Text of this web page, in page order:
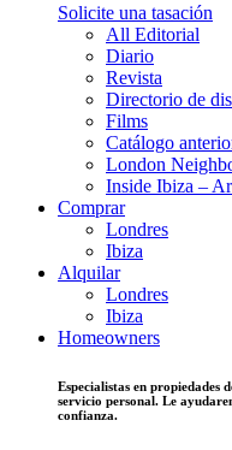
Solicite una tasación
All Editorial
Diario
Revista
Directorio de
Films
Catálogo
London
Inside Ibiza –
Comprar
Londres
Ibiza
Alquilar
Londres
Ibiza
Homeowners
Especialistas en propiedades
servicio personal. Le
confianza.